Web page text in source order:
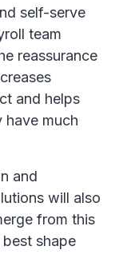
self-serve
team
reassurance
and helps
have much
and
will also
from this
shape